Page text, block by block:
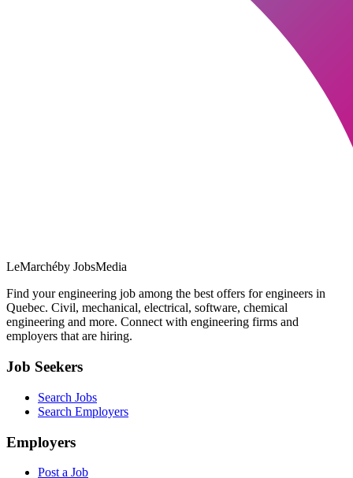
LeMarchéby JobsMedia
Find your engineering job among the best offers for engineers in
Quebec. Civil, mechanical, electrical, software, chemical
engineering and more. Connect with engineering firms and
employers that are hiring.
Job Seekers
Search Jobs
Search Employers
Employers
Post a Job